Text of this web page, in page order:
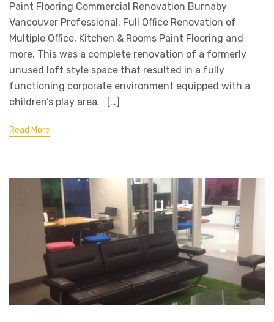
Paint Flooring Commercial Renovation Burnaby
Vancouver Professional. Full Office Renovation of
Multiple Office, Kitchen & Rooms Paint Flooring and
more. This was a complete renovation of a formerly
unused loft style space that resulted in a fully
functioning corporate environment equipped with a
children’s play area. […]
Read More